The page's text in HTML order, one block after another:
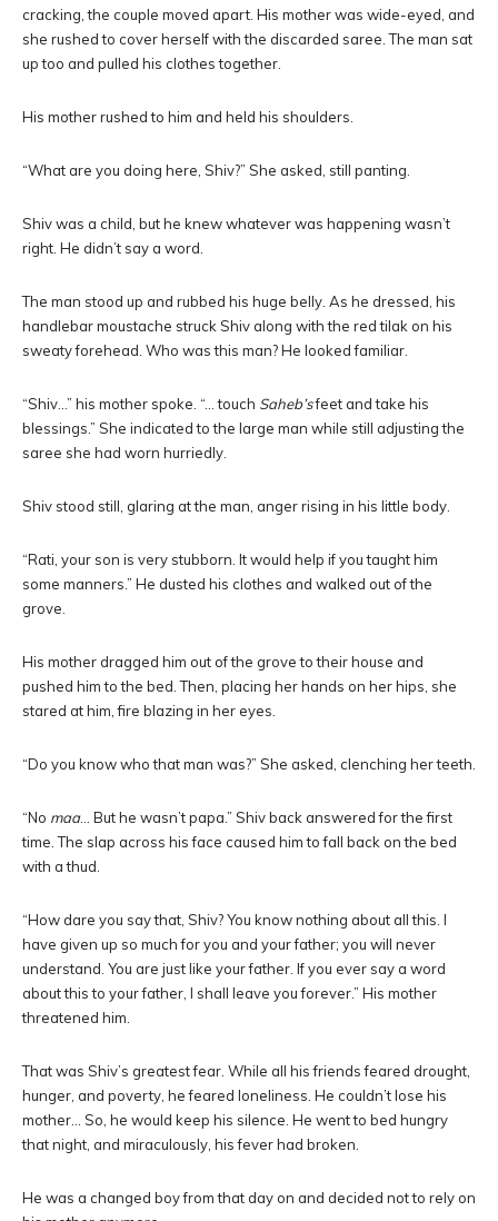
cracking, the couple moved apart. His mother was wide-eyed, and
she rushed to cover herself with the discarded saree. The man sat
up too and pulled his clothes together.
His mother rushed to him and held his shoulders.
“What are you doing here, Shiv?” She asked, still panting.
Shiv was a child, but he knew whatever was happening wasn’t
right. He didn’t say a word.
The man stood up and rubbed his huge belly. As he dressed, his
handlebar moustache struck Shiv along with the red tilak on his
sweaty forehead. Who was this man? He looked familiar.
“Shiv…” his mother spoke. “… touch Saheb’sfeet and take his
blessings.” She indicated to the large man while still adjusting the
saree she had worn hurriedly.
Shiv stood still, glaring at the man, anger rising in his little body.
“Rati, your son is very stubborn. It would help if you taught him
some manners.” He dusted his clothes and walked out of the
grove.
His mother dragged him out of the grove to their house and
pushed him to the bed. Then, placing her hands on her hips, she
stared at him, fire blazing in her eyes.
“Do you know who that man was?” She asked, clenching her teeth.
“No maa… But he wasn’t papa.” Shiv back answered for the first
time. The slap across his face caused him to fall back on the bed
with a thud.
“How dare you say that, Shiv? You know nothing about all this. I
have given up so much for you and your father; you will never
understand. You are just like your father. If you ever say a word
about this to your father, I shall leave you forever.” His mother
threatened him.
That was Shiv’s greatest fear. While all his friends feared drought,
hunger, and poverty, he feared loneliness. He couldn’t lose his
mother… So, he would keep his silence. He went to bed hungry
that night, and miraculously, his fever had broken.
He was a changed boy from that day on and decided not to rely on